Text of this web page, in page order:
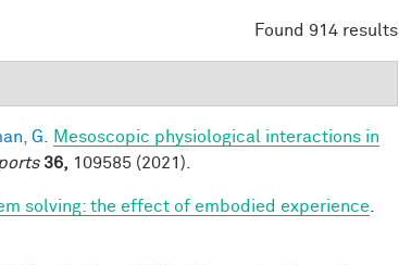
Found 914 results
G.
Mesoscopic physiological interactions in
36, 109585 (2021).
solving: the effect of embodied experience